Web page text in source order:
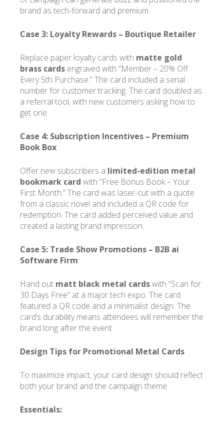
brand as tech-forward and premium.
Case 3: Loyalty Rewards – Boutique Retailer
Replace paper loyalty cards with matte gold
brass cards engraved with “Member – 20% Off
Every 5th Purchase.” The card included a serial
number for customer tracking. The card doubled as
a referral tool, with new customers asking how to
get one.
Case 4: Subscription Incentives – Premium
Book Box
Offer new subscribers a limited-edition metal
bookmark card with “Free Bonus Book – Your
First Month.” The card was laser-cut with a quote
from a classic novel and included a QR code for
redemption. The card added perceived value and
created a lasting brand impression.
Case 5: Trade Show Promotions – B2B ai
Software Firm
Hand out matt black metal cardswith “Scan for
30 Days Free” at a major tech expo. The card
featured a QR code and a minimalist design. The
card’s durability means attendees will remember the
brand long after the event
Design Tips for Promotional Metal Cards
To maximize impact, your card design should reflect
both your brand and the campaign theme.
Essentials: